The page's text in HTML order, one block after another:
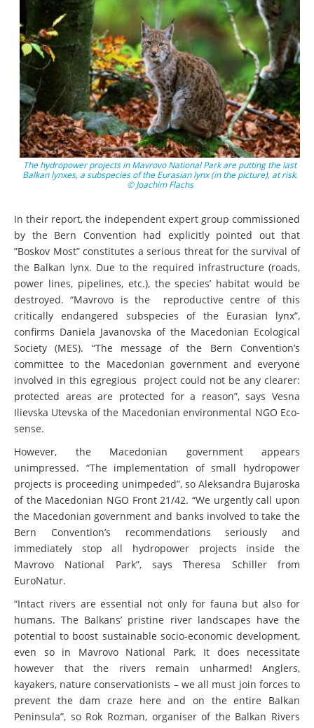
The hydropower projects in Mavrovo National Park are putting the last
Balkan lynxes, a subspecies of the Eurasian lynx (in the picture), at risk.
© Joachim Flachs
In their report, the independent expert group commissioned
by the Bern Convention had explicitly pointed out that
”Boskov Most” constitutes a serious threat for the survival of
the Balkan lynx. Due to the required infrastructure (roads,
power lines, pipelines, etc.), the species’ habitat would be
destroyed. “Mavrovo is the reproductive centre of this
critically endangered subspecies of the Eurasian lynx”,
confirms Daniela Javanovska of the Macedonian Ecological
Society (MES). “The message of the Bern Convention’s
committee to the Macedonian government and everyone
involved in this egregious project could not be any clearer:
protected areas are protected for a reason”, says Vesna
Ilievska Utevska of the Macedonian environmental NGO Eco-
sense.
However, the Macedonian government appears
unimpressed. “The implementation of small hydropower
projects is proceeding unimpeded”, so Aleksandra Bujaroska
of the Macedonian NGO Front 21/42. “We urgently call upon
the Macedonian government and banks involved to take the
Bern Convention’s recommendations seriously and
immediately stop all hydropower projects inside the
Mavrovo National Park”, says Theresa Schiller from
EuroNatur.
“Intact rivers are essential not only for fauna but also for
humans. The Balkans’ pristine river landscapes have the
potential to boost sustainable socio-economic development,
even so in Mavrovo National Park. It does necessitate
however that the rivers remain unharmed! Anglers,
kayakers, nature conservationists – we all must join forces to
prevent the dam craze here and on the entire Balkan
Peninsula”, so Rok Rozman, organiser of the Balkan Rivers